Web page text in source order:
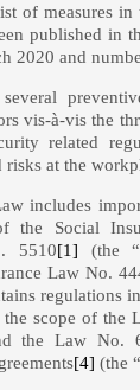
of measures
published in
2020 and
vis-à-vis the
related
risks at the
includes
the Social
5510[1] (the “
Law No.
regulations
scope of the
the Law No.
[4] (the “